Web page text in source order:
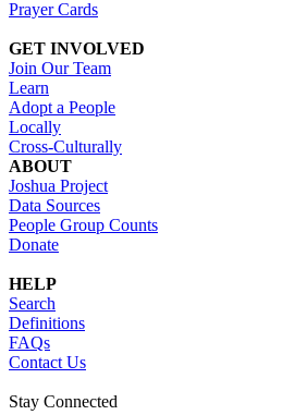
Prayer Cards
GET INVOLVED
Join Our Team
Learn
Adopt a People
Locally
Cross-Culturally
ABOUT
Joshua Project
Data Sources
People Group Counts
Donate
HELP
Search
Definitions
FAQs
Contact Us
Stay Connected